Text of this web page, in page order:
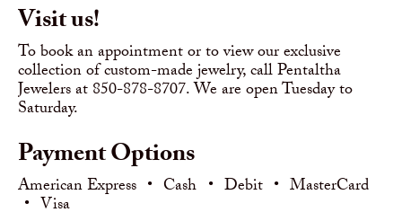
Visit us!
To book an appointment or to view our exclusive
collection of custom-made jewelry, call Pentaltha
Jewelers at 850-878-8707. We are open Tuesday to
Saturday.
Payment Options
American Express • Cash • Debit • MasterCard
• Visa